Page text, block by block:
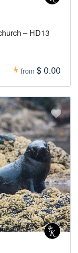
– HD13
from $ 0.00